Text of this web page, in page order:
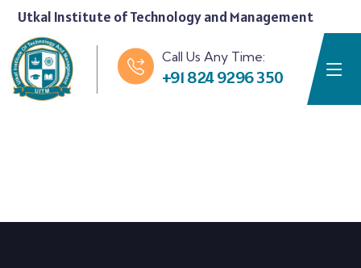
Utkal Institute of Technology and Management
Call Us Any Time:
+91 824 9296 350